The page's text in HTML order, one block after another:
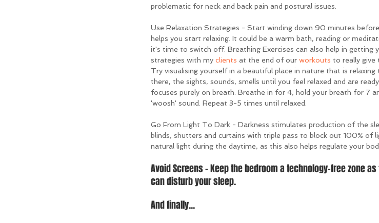
problematic for neck and back pain and postural issues.
Use Relaxation Strategies - Start winding down 90 minutes
helps you start relaxing. It could be a warm bath, reading or
it's time to switch off. Breathing Exercises can also help in getting
strategies with my clients at the end of our workouts to really give
Try visualising yourself in a beautiful place in nature that is
there, the sights, sounds, smells until you feel relaxed and are
focuses purely on breath. Breathe in for 4, hold your breath for 7
'woosh' sound. Repeat 3-5 times until relaxed.
Go From Light To Dark - Darkness stimulates production of the
blinds, shutters and curtains with triple pass to block out 100%
natural light during the daytime, as this also helps regulate your
Avoid Screens - Keep the bedroom a technology-free zone
can disturb your sleep.
And finally...